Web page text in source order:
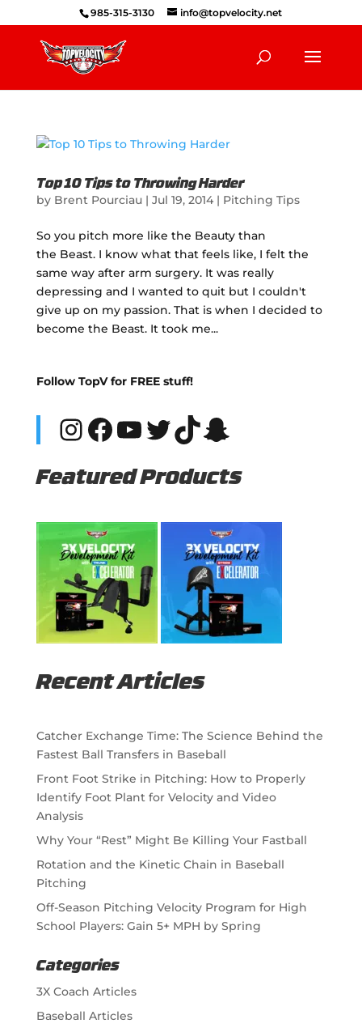
985-315-3130 info@topvelocity.net
Top 10 Tips to Throwing Harder
by Brent Pourciau| Jul 19, 2014| Pitching Tips
So you pitch more like the Beauty than
the Beast. I know what that feels like, I felt the
same way after arm surgery. It was really
depressing and I wanted to quit but I couldn't
give up on my passion. That is when I decided to
become the Beast. It took me...
Follow TopV for FREE stuff!
Instagram
Facebook
YouTube
Twitter
TikTok
Snapchat
Featured Products
Recent Articles
Catcher Exchange Time: The Science Behind the
Fastest Ball Transfers in Baseball
Front Foot Strike in Pitching: How to Properly
Identify Foot Plant for Velocity and Video
Analysis
Why Your “Rest” Might Be Killing Your Fastball
Rotation and the Kinetic Chain in Baseball
Pitching
Off-Season Pitching Velocity Program for High
School Players: Gain 5+ MPH by Spring
Categories
3X Coach Articles
Baseball Articles